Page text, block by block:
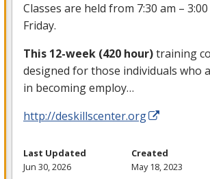
Classes are held from 7:30 am –
Friday.
This 12-week (420 hour)training
designed for those individuals who
in becoming employ…
http://deskillscenter.org
Last Updated
Jun 30, 2026
Created
May 18, 2023